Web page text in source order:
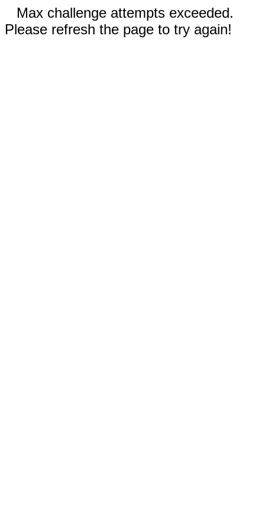
Max challenge attempts exceeded.
Please refresh the page to try again!